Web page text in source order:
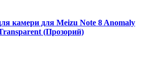
камери для Meizu Note 8 Anomaly
(Прозорий)